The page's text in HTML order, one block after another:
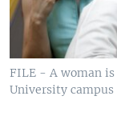
FILE - A woman
University